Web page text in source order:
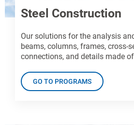
Steel Construction
Our solutions for the analysis
beams, columns, frames, cross-
connections, and details made
GO TO PROGRAMS